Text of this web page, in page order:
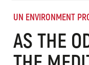
UN ENVIRONMENT
AS THE